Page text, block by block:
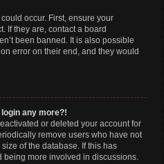
occur. First, ensure your
If they are, contact a board
been banned. It is also possible
error on their end, and they would
any more?!
or deleted your account for
remove users who have not
of the database. If this has
being more involved in discussions.